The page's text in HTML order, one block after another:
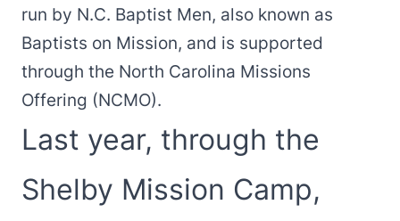
run by N.C. Baptist Men, also known as
Baptists on Mission, and is supported
through the North Carolina Missions
Offering (NCMO).
Last year, through the
Shelby Mission Camp,